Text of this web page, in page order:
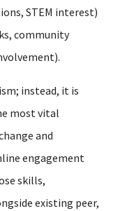
STEM interest)
community
instead, it is
most vital
and
engagement
skills,
existing peer,